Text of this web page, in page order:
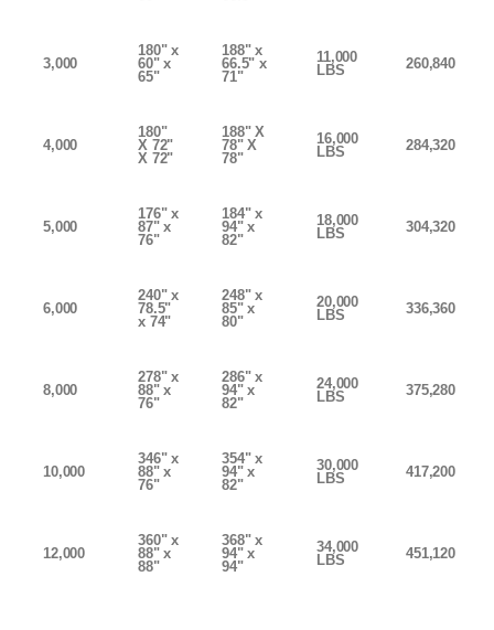
3,000
180" x
60" x
65"
188" x
66.5" x
71"
11,000
LBS
260,840
4,000
180"
X 72"
X 72"
188" X
78" X
78"
16,000
LBS
284,320
5,000
176" x
87" x
76"
184" x
94" x
82"
18,000
LBS
304,320
6,000
240" x
78.5"
x 74"
248" x
85" x
80"
20,000
LBS
336,360
8,000
278" x
88" x
76"
286" x
94" x
82"
24,000
LBS
375,280
10,000
346" x
88" x
76"
354" x
94" x
82"
30,000
LBS
417,200
12,000
360" x
88" x
88"
368" x
94" x
94"
34,000
LBS
451,120